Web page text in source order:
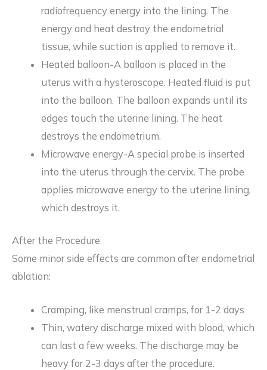
radiofrequency energy into the lining. The
energy and heat destroy the endometrial
tissue, while suction is applied to remove it.
Heated balloon-A balloon is placed in the
uterus with a hysteroscope. Heated fluid is put
into the balloon. The balloon expands until its
edges touch the uterine lining. The heat
destroys the endometrium.
Microwave energy-A special probe is inserted
into the uterus through the cervix. The probe
applies microwave energy to the uterine lining,
which destroys it.
After the Procedure
Some minor side effects are common after endometrial
ablation:
Cramping, like menstrual cramps, for 1-2 days
Thin, watery discharge mixed with blood, which
can last a few weeks. The discharge may be
heavy for 2-3 days after the procedure.